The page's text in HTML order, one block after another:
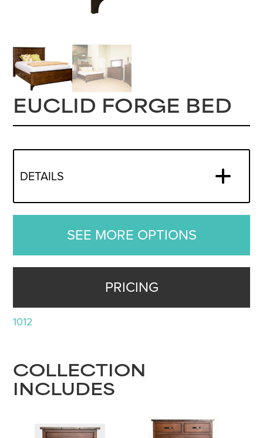
EUCLID FORGE BED
DETAILS
SEE MORE OPTIONS
PRICING
1012
COLLECTION
INCLUDES